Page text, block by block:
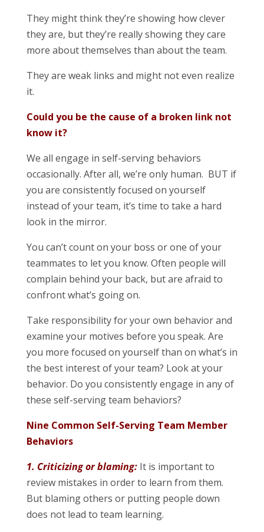
They might think they’re showing how clever
they are, but they’re really showing they care
more about themselves than about the team.
They are weak links and might not even realize
it.
Could you be the cause of a broken link not
know it?
We all engage in self-serving behaviors
occasionally. After all, we’re only human. BUT if
you are consistently focused on yourself
instead of your team, it’s time to take a hard
look in the mirror.
You can’t count on your boss or one of your
teammates to let you know. Often people will
complain behind your back, but are afraid to
confront what’s going on.
Take responsibility for your own behavior and
examine your motives before you speak. Are
you more focused on yourself than on what’s in
the best interest of your team? Look at your
behavior. Do you consistently engage in any of
these self-serving team behaviors?
Nine Common Self-Serving Team Member
Behaviors
1. Criticizing or blaming:It is important to
review mistakes in order to learn from them.
But blaming others or putting people down
does not lead to team learning.